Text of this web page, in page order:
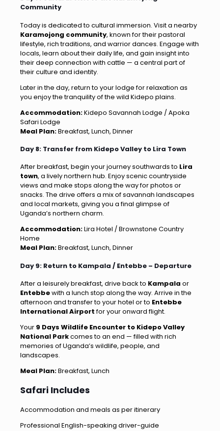
Community
Today is dedicated to cultural immersion. Visit a nearby
Karamojong community, known for their pastoral
lifestyle, rich traditions, and warrior dances. Engage with
locals, learn about their daily life, and gain insight into
their deep connection with cattle — a central part of
their culture and identity.
Later in the day, return to your lodge for relaxation as
you enjoy the tranquility of the wild Kidepo plains.
Accommodation:Kidepo Savannah Lodge / Apoka
Safari Lodge
Meal Plan:Breakfast, Lunch, Dinner
Day 8: Transfer from Kidepo Valley to Lira Town
After breakfast, begin your journey southwards to Lira
town, a lively northern hub. Enjoy scenic countryside
views and make stops along the way for photos or
snacks. The drive offers a mix of savannah landscapes
and local markets, giving you a final glimpse of
Uganda’s northern charm.
Accommodation:Lira Hotel / Brownstone Country
Home
Meal Plan:Breakfast, Lunch, Dinner
Day 9: Return to Kampala / Entebbe – Departure
After a leisurely breakfast, drive back to Kampala or
Entebbewith a lunch stop along the way. Arrive in the
afternoon and transfer to your hotel or to Entebbe
International Airportfor your onward flight.
Your 9 Days Wildlife Encounter to Kidepo Valley
National Parkcomes to an end — filled with rich
memories of Uganda’s wildlife, people, and
landscapes.
Meal Plan:Breakfast, Lunch
Safari Includes
Accommodation and meals as per itinerary
Professional English-speaking driver-guide